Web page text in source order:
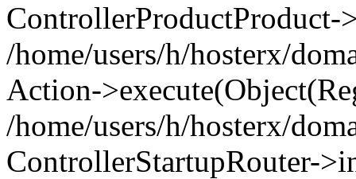
ControllerProductProduct-
/home/users/h/hosterx/
Action-
/home/users/h/hosterx/
ControllerStartupRouter-